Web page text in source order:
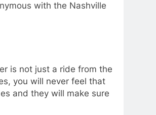
with the Nashville
is not just a ride from the
you will never feel that
and they will make sure